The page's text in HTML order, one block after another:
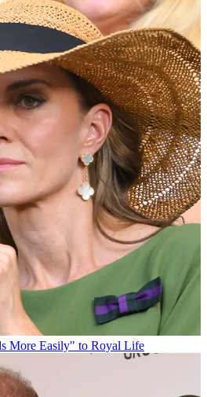
More Easily" to Royal Life